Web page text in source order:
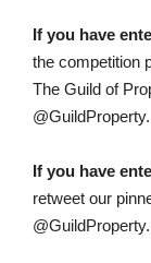
If you have
the competition
The Guild of
@GuildProperty.
If you have
retweet our
@GuildProperty.